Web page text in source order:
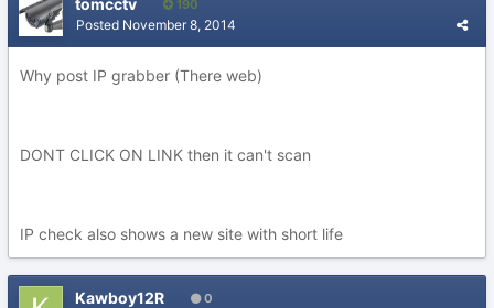
tomcctv 190
Posted November 8, 2014
Why post IP grabber (There web)
DONT CLICK ON LINK then it can't scan
IP check also shows a new site with short life
Kawboy12R 0